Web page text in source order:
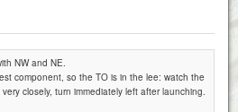
NW and NE.
component, so the TO is in the lee: watch the
closely, turn immediately left after launching.